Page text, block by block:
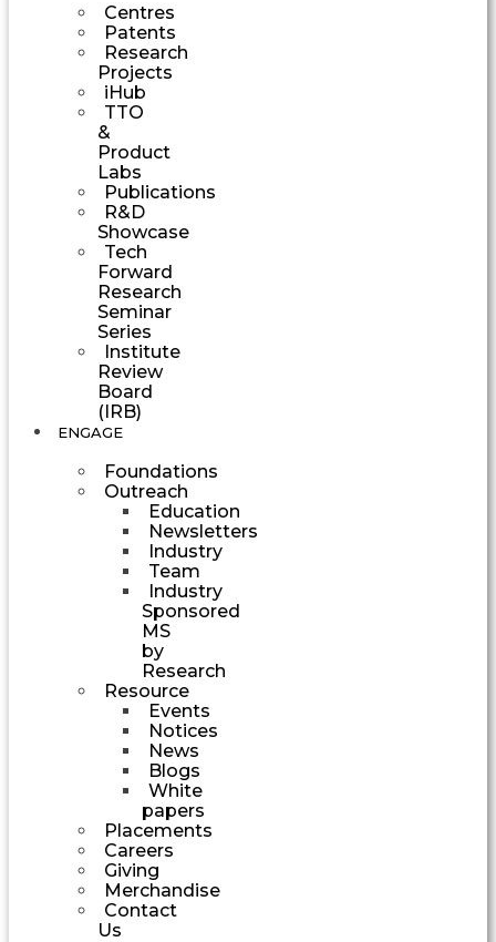
Centres
Patents
Research
Projects
iHub
TTO
&
Product
Labs
Publications
R&D
Showcase
Tech
Forward
Research
Seminar
Series
Institute
Review
Board
(IRB)
ENGAGE
Foundations
Outreach
Education
Newsletters
Industry
Team
Industry
Sponsored
MS
by
Research
Resource
Events
Notices
News
Blogs
White
papers
Placements
Careers
Giving
Merchandise
Contact
Us